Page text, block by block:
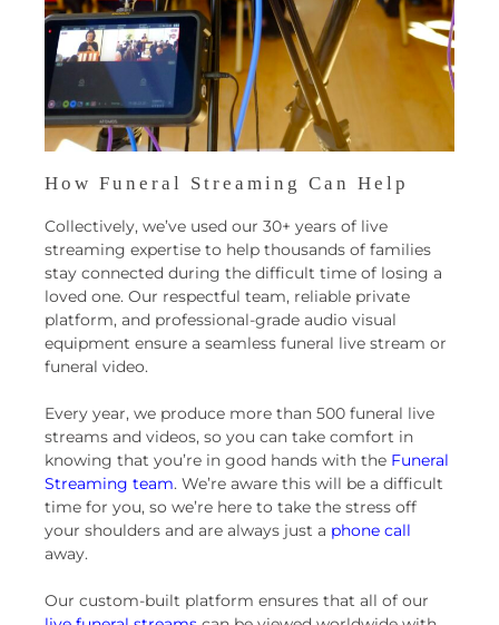
How Funeral Streaming Can Help
Collectively, we’ve used our 30+ years of live
streaming expertise to help thousands of families
stay connected during the difficult time of losing a
loved one. Our respectful team, reliable private
platform, and professional-grade audio visual
equipment ensure a seamless funeral live stream or
funeral video.
Every year, we produce more than 500 funeral live
streams and videos, so you can take comfort in
knowing that you’re in good hands with the Funeral
Streaming team. We’re aware this will be a difficult
time for you, so we’re here to take the stress off
your shoulders and are always just a phone call
away.
Our custom-built platform ensures that all of our